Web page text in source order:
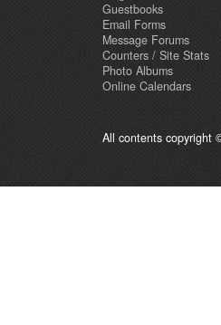
Guestbooks
Email Forms
Message Forums
Counters / Site Stats
Photo Albums
Online Calendars
All contents copyright